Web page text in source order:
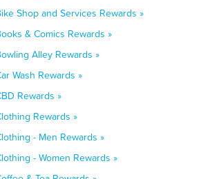
Shop and Services Rewards »
& Comics Rewards »
Alley Rewards »
Wash Rewards »
Rewards »
Rewards »
- Men Rewards »
- Women Rewards »